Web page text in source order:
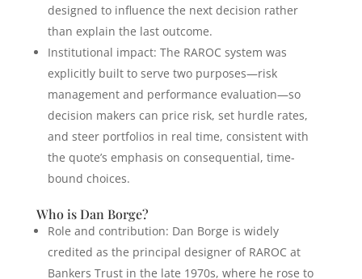
designed to influence the next decision rather
than explain the last outcome.
Institutional impact: The RAROC system was
explicitly built to serve two purposes—risk
management and performance evaluation—so
decision makers can price risk, set hurdle rates,
and steer portfolios in real time, consistent with
the quote’s emphasis on consequential, time-
bound choices.
Who is Dan Borge?
Role and contribution: Dan Borge is widely
credited as the principal designer of RAROC at
Bankers Trust in the late 1970s, where he rose to